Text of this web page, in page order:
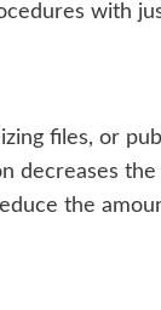
with
files, or
decreases
the